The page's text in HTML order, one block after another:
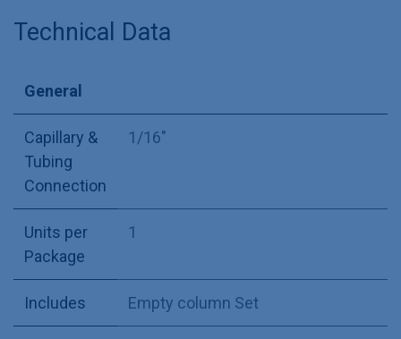
Technical Data
General
Capillary &
Tubing
Connection
1/16"
Units per
Package
1
Includes Empty column Set